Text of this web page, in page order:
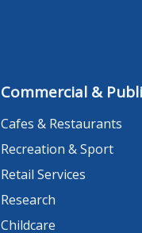
Commercial &
Cafes & Restaurants
Recreation & Sport
Retail Services
Research
Childcare